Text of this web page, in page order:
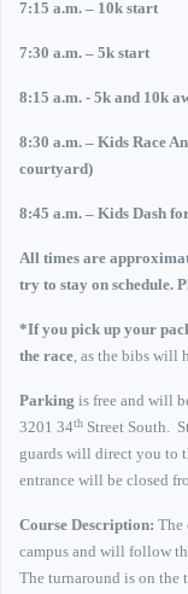
7:15 a.m. – 10k start
7:30 a.m. – 5k start
8:15 a.m. - 5k and 10k
8:30 a.m. – Kids Race
courtyard)
8:45 a.m. – Kids Dash
All times are
try to stay on schedule.
*If you pick up your
the race, as the bibs will
Parking is free and will
3201 34th Street South.
guards will direct you to
entrance will be closed
Course Description: The
campus and will follow
The turnaround is on the